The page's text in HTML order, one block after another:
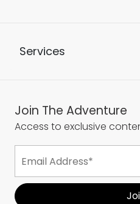
Services
Join The Adventure
Access to exclusive